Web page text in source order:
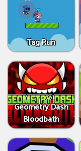
Tag Run
Geometry Dash
Bloodbath